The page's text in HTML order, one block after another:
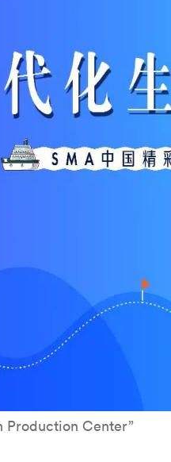
Production Center”